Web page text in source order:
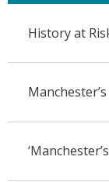
History at